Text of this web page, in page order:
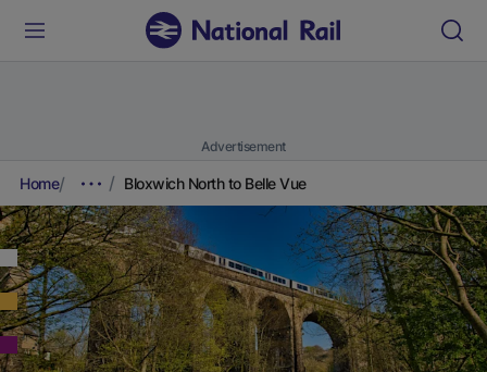
Advertisement
Home Bloxwich North to Belle Vue